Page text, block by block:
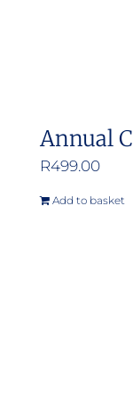
Annual
R499.00
Add to basket